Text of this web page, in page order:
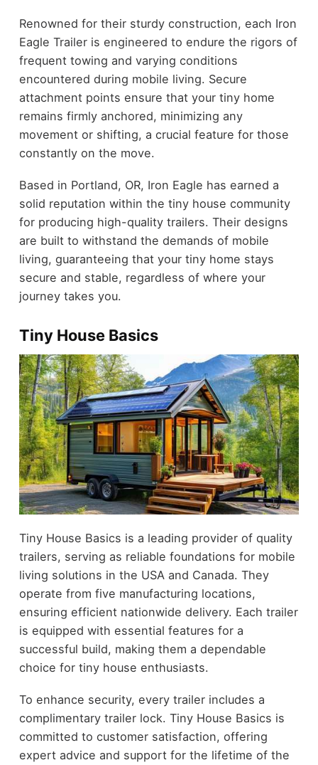
Renowned for their sturdy construction, each Iron
Eagle Trailer is engineered to endure the rigors of
frequent towing and varying conditions
encountered during mobile living. Secure
attachment points ensure that your tiny home
remains firmly anchored, minimizing any
movement or shifting, a crucial feature for those
constantly on the move.
Based in Portland, OR, Iron Eagle has earned a
solid reputation within the tiny house community
for producing high-quality trailers. Their designs
are built to withstand the demands of mobile
living, guaranteeing that your tiny home stays
secure and stable, regardless of where your
journey takes you.
Tiny House Basics
Tiny House Basics is a leading provider of quality
trailers, serving as reliable foundations for mobile
living solutions in the USA and Canada. They
operate from five manufacturing locations,
ensuring efficient nationwide delivery. Each trailer
is equipped with essential features for a
successful build, making them a dependable
choice for tiny house enthusiasts.
To enhance security, every trailer includes a
complimentary trailer lock. Tiny House Basics is
committed to customer satisfaction, offering
expert advice and support for the lifetime of the